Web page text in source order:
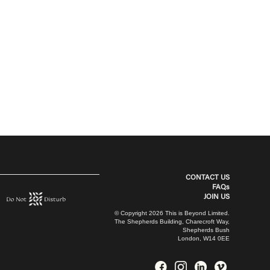
CONTACT US
FAQs
JOIN US
© Copyright 2026 This is Beyond Limited.
The Shepherds Building, Charecroft Way,
Shepherds Bush
London, W14 0EE